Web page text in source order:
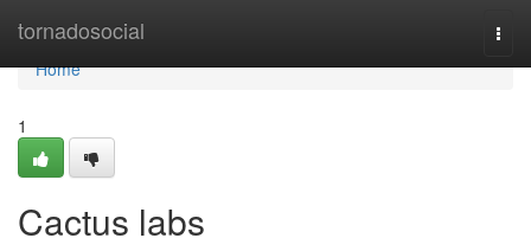
tornadosocial
Home
Home
1
Cactus labs